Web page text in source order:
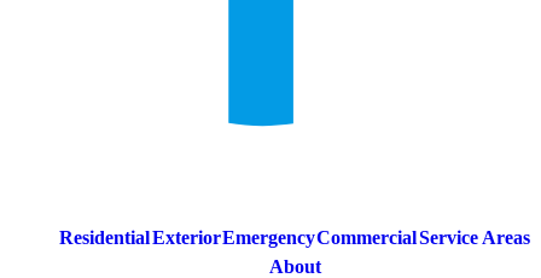
ResidentialExteriorEmergencyCommercialService Areas
About